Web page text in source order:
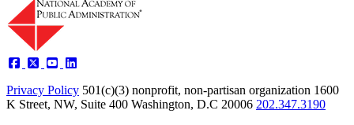
Privacy Policy 501(c)(3) nonprofit, non-partisan organization 1600
K Street, NW, Suite 400 Washington, D.C 20006 202.347.3190